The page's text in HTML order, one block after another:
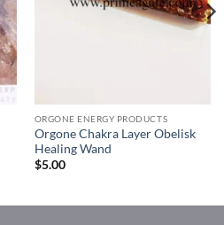
ORGONE ENERGY PRODUCTS
Orgone Chakra Layer Obelisk
Healing Wand
$5.00